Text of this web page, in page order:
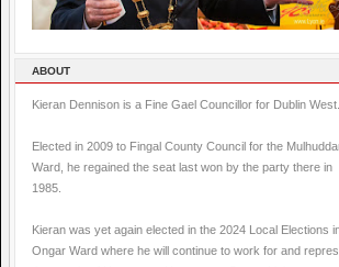
ABOUT
Kieran Dennison is a Fine Gael Councillor for Dublin West.
Elected in 2009 to Fingal County Council for the
Ward, he regained the seat last won by the party there in
1985.
Kieran was yet again elected in the 2024 Local Elections
Ongar Ward where he will continue to work for and